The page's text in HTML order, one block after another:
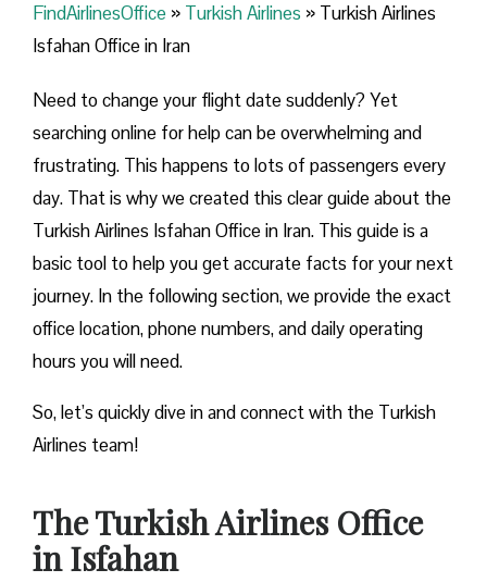
FindAirlinesOffice » Turkish Airlines » Turkish Airlines
Isfahan Office in Iran
Need to change your flight date suddenly? Yet
searching online for help can be overwhelming and
frustrating. This happens to lots of passengers every
day. That is why we created this clear guide about the
Turkish Airlines Isfahan Office in Iran. This guide is a
basic tool to help you get accurate facts for your next
journey. In the following section, we provide the exact
office location, phone numbers, and daily operating
hours you will need.
So, let’s quickly dive in and connect with the Turkish
Airlines team!
The Turkish Airlines Office
in Isfahan